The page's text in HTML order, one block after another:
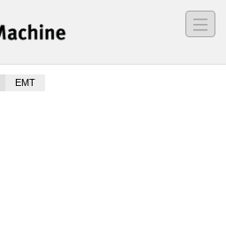
―
―
―
EMT